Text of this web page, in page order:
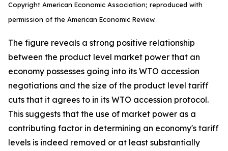
Copyright American Economic Association; reproduced with
permission of the American Economic Review.
The figure reveals a strong positive relationship
between the product level market power that an
economy possesses going into its WTO accession
negotiations and the size of the product level tariff
cuts that it agrees to in its WTO accession protocol.
This suggests that the use of market power as a
contributing factor in determining an economy's tariff
levels is indeed removed or at least substantially